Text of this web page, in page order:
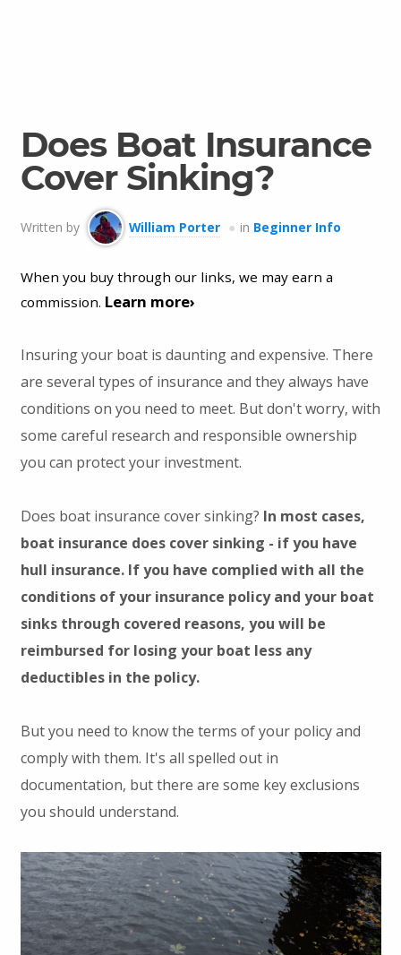
Does Boat Insurance
Cover Sinking?
Written by William Porter in Beginner Info
When you buy through our links, we may earn a
commission. Learn more›
Insuring your boat is daunting and expensive. There
are several types of insurance and they always have
conditions on you need to meet. But don't worry, with
some careful research and responsible ownership
you can protect your investment.
Does boat insurance cover sinking? In most cases,
boat insurance does cover sinking - if you have
hull insurance. If you have complied with all the
conditions of your insurance policy and your boat
sinks through covered reasons, you will be
reimbursed for losing your boat less any
deductibles in the policy.
But you need to know the terms of your policy and
comply with them. It's all spelled out in
documentation, but there are some key exclusions
you should understand.